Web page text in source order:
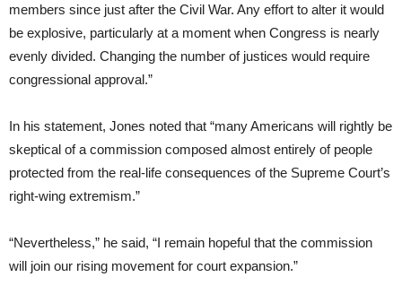
members since just after the Civil War. Any effort to alter it would
be explosive, particularly at a moment when Congress is nearly
evenly divided. Changing the number of justices would require
congressional approval.”
In his statement, Jones noted that “many Americans will rightly be
skeptical of a commission composed almost entirely of people
protected from the real-life consequences of the Supreme Court’s
right-wing extremism.”
“Nevertheless,” he said, “I remain hopeful that the commission
will join our rising movement for court expansion.”